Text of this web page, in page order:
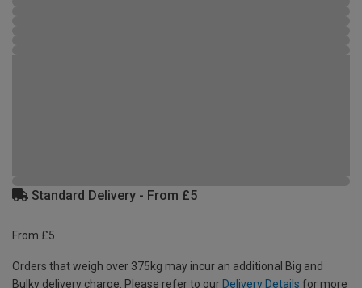
Standard Delivery - From £5
From £5
Orders that weigh over 375kg may incur an additional Big and
Bulky delivery charge. Please refer to our Delivery Details for more